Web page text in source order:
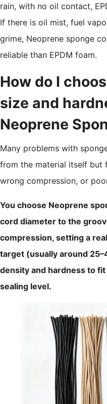
rain, with no oil contact,
If there is oil mist, fuel
grime, Neoprene sponge
reliable than EPDM foam.
How do I
size and
Neoprene
Many problems with
from the material itself but
wrong compression, or
You choose Neoprene
cord diameter to the
compression, setting a
target (usually around
density and hardness to
sealing level.